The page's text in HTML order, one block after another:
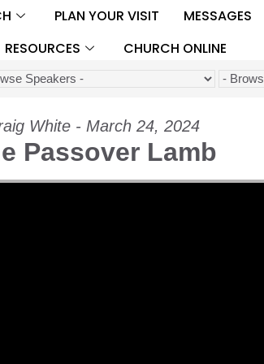
PLAN YOUR VISIT MESSAGES
RESOURCES
CHURCH ONLINE
White - March 24, 2024
Passover Lamb